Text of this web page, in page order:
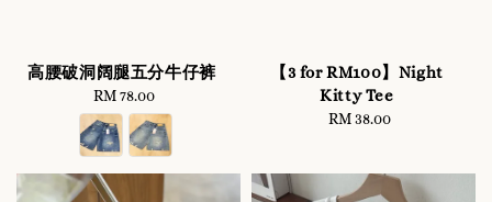
高腰破洞阔腿五分牛仔裤
Regular
price
RM 78.00
【3 for RM100】Night
Kitty Tee
Regular
RM 38.00